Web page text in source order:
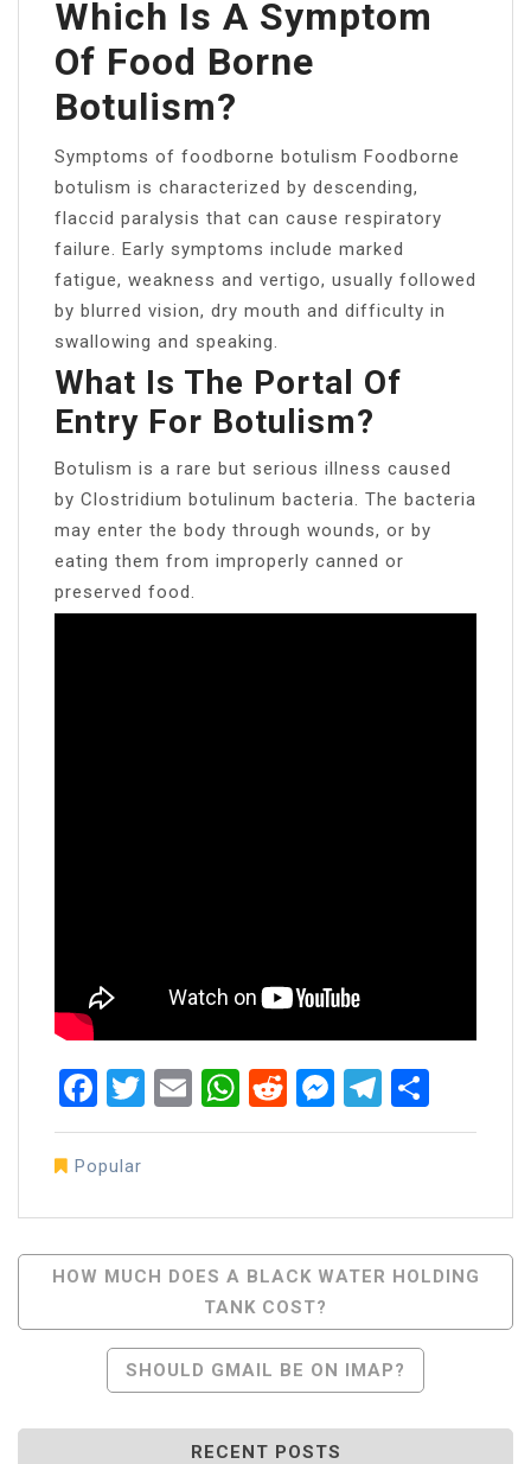
Which Is A Symptom
Of Food Borne
Botulism?
Symptoms of foodborne botulism Foodborne
botulism is characterized by descending,
flaccid paralysis that can cause respiratory
failure. Early symptoms include marked
fatigue, weakness and vertigo, usually followed
by blurred vision, dry mouth and difficulty in
swallowing and speaking.
What Is The Portal Of
Entry For Botulism?
Botulism is a rare but serious illness caused
by Clostridium botulinum bacteria. The bacteria
may enter the body through wounds, or by
eating them from improperly canned or
preserved food.
Facebook
Twitter
EmailWhatsApp
RedditMessenger
Popular
Post
Navigation
HOW MUCH DOES A BLACK WATER HOLDING
TANK COST?
SHOULD GMAIL BE ON IMAP?
RECENT POSTS